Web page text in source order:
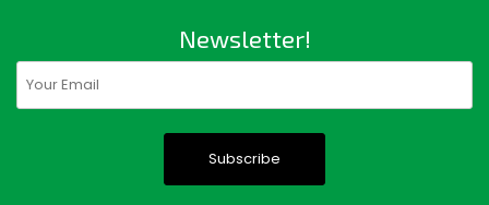
Newsletter!